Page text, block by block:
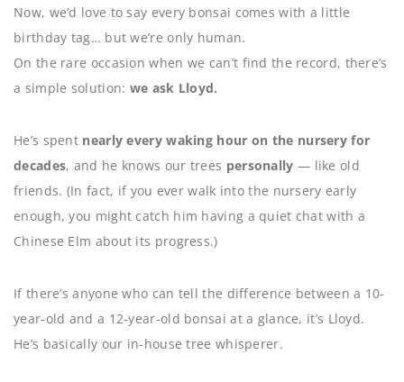
Now, we’d love to say every bonsai comes with a little
birthday tag… but we’re only human.
On the rare occasion when we can’t find the record, there’s
a simple solution: we ask Lloyd.
He’s spent nearly every waking hour on the nursery for
decades, and he knows our trees personally — like old
friends. (In fact, if you ever walk into the nursery early
enough, you might catch him having a quiet chat with a
Chinese Elm about its progress.)
If there’s anyone who can tell the difference between a 10-
year-old and a 12-year-old bonsai at a glance, it’s Lloyd.
He’s basically our in-house tree whisperer.